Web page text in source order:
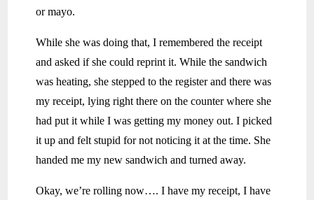
or mayo.
While she was doing that, I remembered the receipt
and asked if she could reprint it. While the sandwich
was heating, she stepped to the register and there was
my receipt, lying right there on the counter where she
had put it while I was getting my money out. I picked
it up and felt stupid for not noticing it at the time. She
handed me my new sandwich and turned away.
Okay, we’re rolling now…. I have my receipt, I have